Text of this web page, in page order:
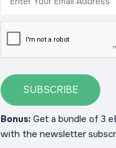
SUBSCRIBE
Bonus: Get a bundle of 3
with the newsletter